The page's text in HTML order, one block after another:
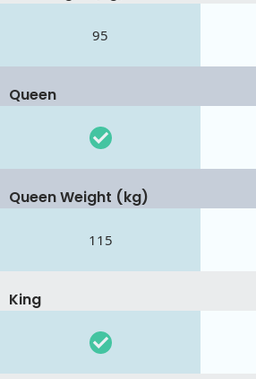
95
Queen
Queen Weight (kg)
115
King